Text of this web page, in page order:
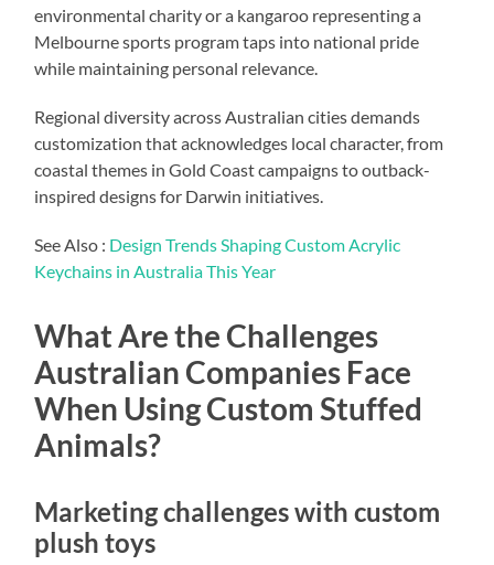
environmental charity or a kangaroo representing a
Melbourne sports program taps into national pride
while maintaining personal relevance.
Regional diversity across Australian cities demands
customization that acknowledges local character, from
coastal themes in Gold Coast campaigns to outback-
inspired designs for Darwin initiatives.
See Also : Design Trends Shaping Custom Acrylic
Keychains in Australia This Year
What Are the Challenges
Australian Companies Face
When Using Custom Stuffed
Animals?
Marketing challenges with custom
plush toys